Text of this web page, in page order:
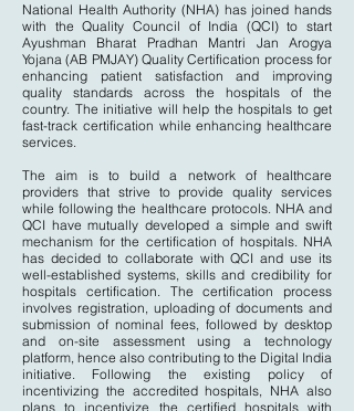
National Health Authority (NHA) has joined hands
with the Quality Council of India (QCI) to start
Ayushman Bharat Pradhan Mantri Jan Arogya
Yojana (AB PMJAY) Quality Certification process for
enhancing patient satisfaction and improving
quality standards across the hospitals of the
country. The initiative will help the hospitals to get
fast-track certification while enhancing healthcare
services.
The aim is to build a network of healthcare
providers that strive to provide quality services
while following the healthcare protocols. NHA and
QCI have mutually developed a simple and swift
mechanism for the certification of hospitals. NHA
has decided to collaborate with QCI and use its
well-established systems, skills and credibility for
hospitals certification. The certification process
involves registration, uploading of documents and
submission of nominal fees, followed by desktop
and on-site assessment using a technology
platform, hence also contributing to the Digital India
initiative. Following the existing policy of
incentivizing the accredited hospitals, NHA also
plans to incentivize the certified hospitals with